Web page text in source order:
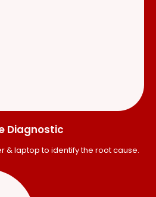
Diagnostic
& laptop to identify the root cause.